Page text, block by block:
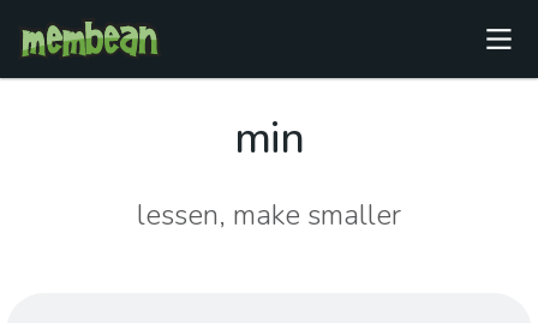
min
lessen, make smaller